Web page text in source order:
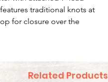
traditional knots at
for closure over the
Related Products